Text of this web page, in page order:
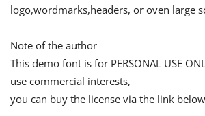
logo,wordmarks,headers, or oven large
Note of the author
This demo font is for PERSONAL USE
use commercial interests,
you can buy the license via the link